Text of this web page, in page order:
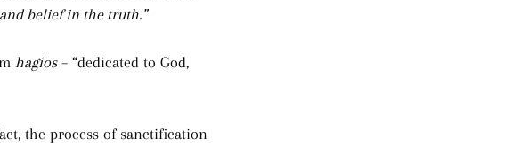
belief in the truth.”
hagios – “dedicated to God,
the process of sanctification